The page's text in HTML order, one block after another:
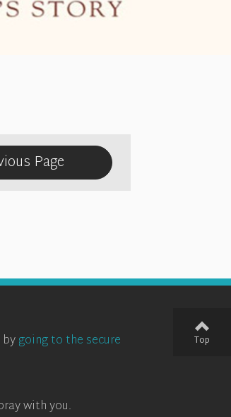
Page
going to the secure
with you.
Top